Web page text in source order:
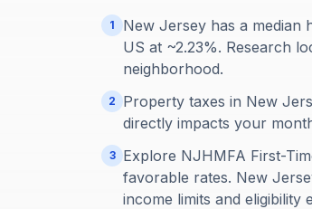
1
New Jersey has a median
US at ~2.23%. Research
neighborhood.
2
Property taxes in New
directly impacts your
3
Explore NJHMFA First-
favorable rates. New
income limits and